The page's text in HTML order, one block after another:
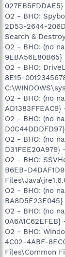
O2 - BHO:
2D53-2644-
Search &
O2 - BHO: (no
O2 - BHO:
8E15-
O2 - BHO: (no
O2 - BHO: (no
O2 - BHO: (no
O2 - BHO:
B6EB-
O2 - BHO: (no
O2 - BHO: (no
O2 - BHO:
4C02-4ABF-
Files\Common